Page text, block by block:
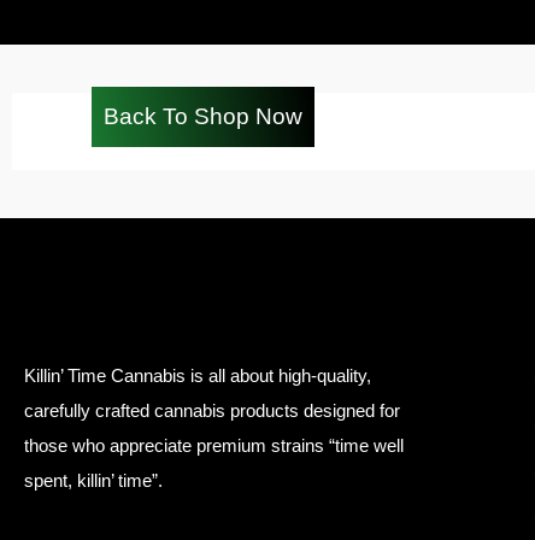
Back To Shop Now
Killin’ Time Cannabis is all about high-quality,
carefully crafted cannabis products designed for
those who appreciate premium strains “time well
spent, killin’ time”.